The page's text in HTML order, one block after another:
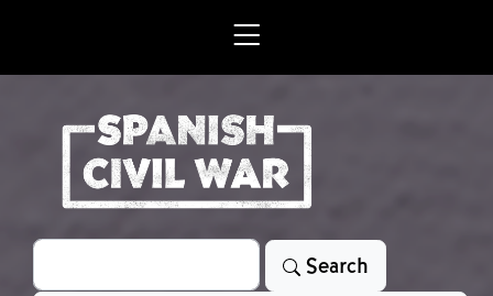
Search
Search